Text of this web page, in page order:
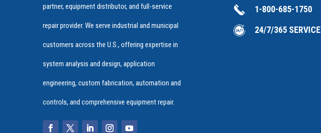
partner, equipment distributor, and full-service
repair provider. We serve industrial and municipal
customers across the U.S., offering expertise in
system analysis and design, application
engineering, custom fabrication, automation and
controls, and comprehensive equipment repair.
1-800-685-1750
24/7/365 SERVICE